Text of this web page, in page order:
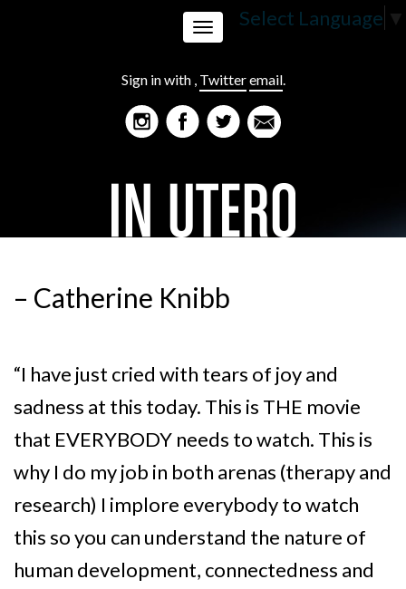
Select Language ▼
Sign in with , Twitteremail.
Toggle
navigation
– Catherine Knibb
“I have just cried with tears of joy and
sadness at this today. This is THE movie
that EVERYBODY needs to watch. This is
why I do my job in both arenas (therapy and
research) I implore everybody to watch
this so you can understand the nature of
human development, connectedness and